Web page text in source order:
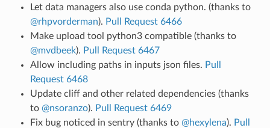
Let data managers also use conda python. (thanks to
@rhpvorderman). Pull Request 6466
Make upload tool python3 compatible (thanks to
@mvdbeek). Pull Request 6467
Allow including paths in inputs json files. Pull
Request 6468
Update cliff and other related dependencies (thanks
to @nsoranzo). Pull Request 6469
Fix bug noticed in sentry (thanks to @hexylena). Pull